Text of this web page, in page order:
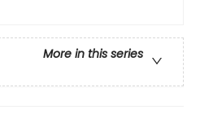
More in this series